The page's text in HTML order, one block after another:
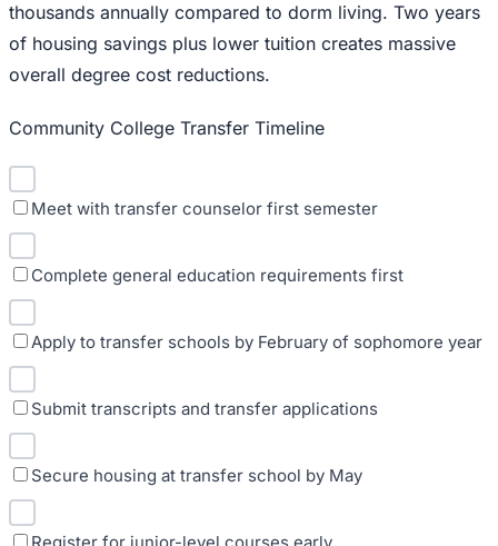
thousands annually compared to dorm living. Two years
of housing savings plus lower tuition creates massive
overall degree cost reductions.
Community College Transfer Timeline
Meet with transfer counselor first semester
Complete general education requirements first
Apply to transfer schools by February of sophomore year
Submit transcripts and transfer applications
Secure housing at transfer school by May